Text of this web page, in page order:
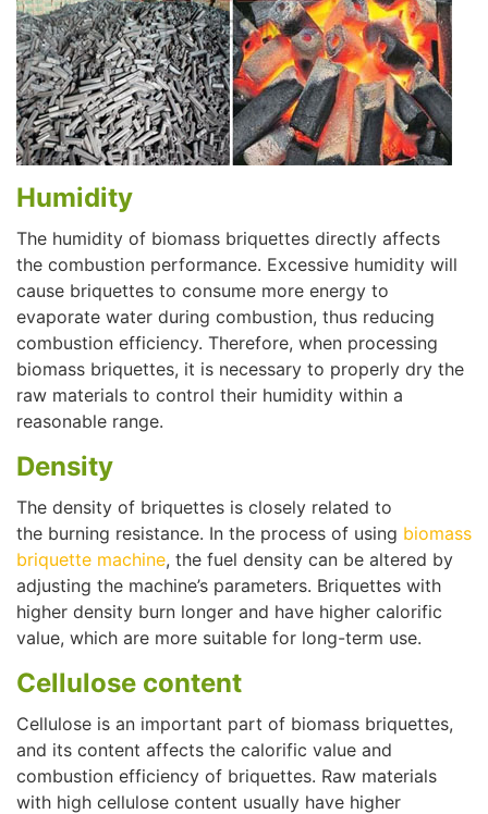
Humidity
The humidity of biomass briquettes directly affects
the combustion performance. Excessive humidity will
cause briquettes to consume more energy to
evaporate water during combustion, thus reducing
combustion efficiency. Therefore, when processing
biomass briquettes, it is necessary to properly dry the
raw materials to control their humidity within a
reasonable range.
Density
The density of briquettes is closely related to
the burning resistance. In the process of using biomass
briquette machine, the fuel density can be altered by
adjusting the machine’s parameters. Briquettes with
higher density burn longer and have higher calorific
value, which are more suitable for long-term use.
Cellulose content
Cellulose is an important part of biomass briquettes,
and its content affects the calorific value and
combustion efficiency of briquettes. Raw materials
with high cellulose content usually have higher